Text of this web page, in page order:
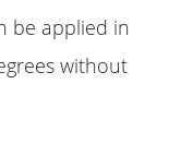
be applied in
without